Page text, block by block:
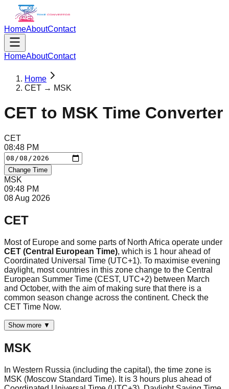
HomeAboutContact
HomeAboutContact
Home
CET → MSK
CET to MSK Time Converter
CET
08:48 PM
Change Time
MSK
09:48 PM
08 Aug 2026
CET
Most of Europe and some parts of North Africa operate under
CET (Central European Time), which is 1 hour ahead of
Coordinated Universal Time (UTC+1). To maximise evening
daylight, most countries in this zone change to the Central
European Summer Time (CEST, UTC+2) between March
and October, with the aim of making sure that there is a
common season change across the continent. Check the
CET Time Now.
Show more ▼
MSK
In Western Russia (including the capital), the time zone is
MSK (Moscow Standard Time). It is 3 hours plus ahead of